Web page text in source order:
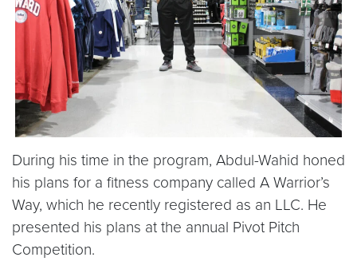
During his time in the program, Abdul-Wahid honed
his plans for a fitness company called A Warrior’s
Way, which he recently registered as an LLC. He
presented his plans at the annual Pivot Pitch
Competition.